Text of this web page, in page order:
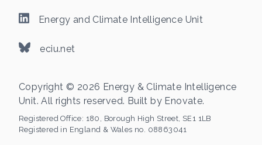
Energy and Climate Intelligence Unit
eciu.net
Copyright © 2026 Energy & Climate Intelligence
Unit. All rights reserved. Built by Enovate.
Registered Office: 180, Borough High Street, SE1 1LB
Registered in England & Wales no. 08863041